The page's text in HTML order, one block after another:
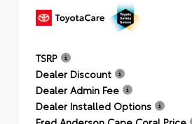
TSRP
Dealer Discount
Dealer Admin Fee
Dealer Installed Options